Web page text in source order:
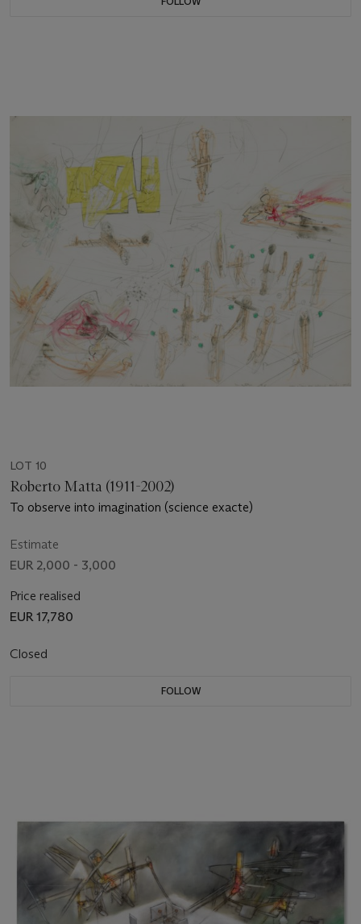
LOT 10
Roberto Matta (1911-2002)
To observe into imagination (science exacte)
Estimate
EUR 2,000 - 3,000
Price realised
EUR 17,780
Closed
FOLLOW